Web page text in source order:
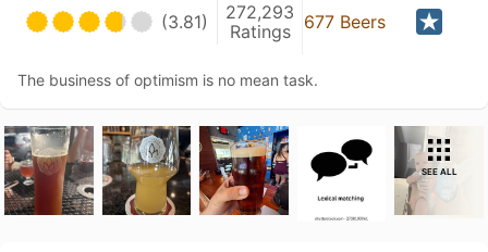
(3.81)
272,293
Ratings
677 Beers
The business of optimism is no mean task.
SEE ALL